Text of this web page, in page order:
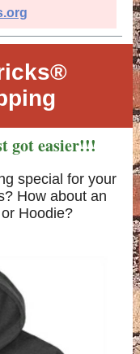
got easier!!!
special for your
How about an
Hoodie?